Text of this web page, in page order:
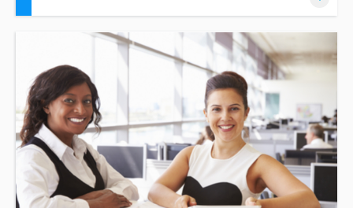
Whether you are a new or an experienced office manager,
it is easy to get overwhelmed by the multiple roles and
responsibilities expected of you in the modern
workplace.This dynamic and essential training course will
help you see yourself and your office management role
from a fresh new perspective.